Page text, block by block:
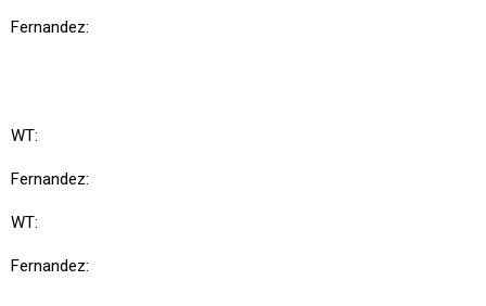
Fernandez:
WT:
Fernandez:
WT:
Fernandez: